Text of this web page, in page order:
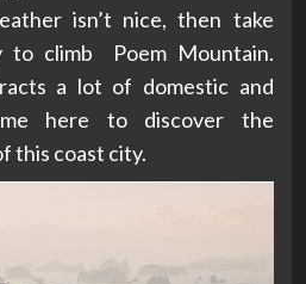
isn’t nice, then take
to climb Poem Mountain.
a lot of domestic and
here to discover the
this coast city.